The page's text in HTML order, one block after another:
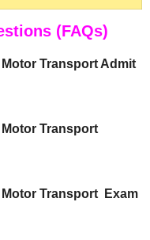
(FAQs)
Transport Admit
Transport
Transport Exam